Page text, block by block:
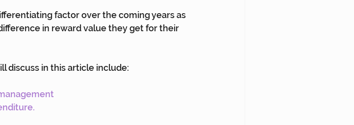
factor over the coming years as
in reward value they get for their
discuss in this article include: